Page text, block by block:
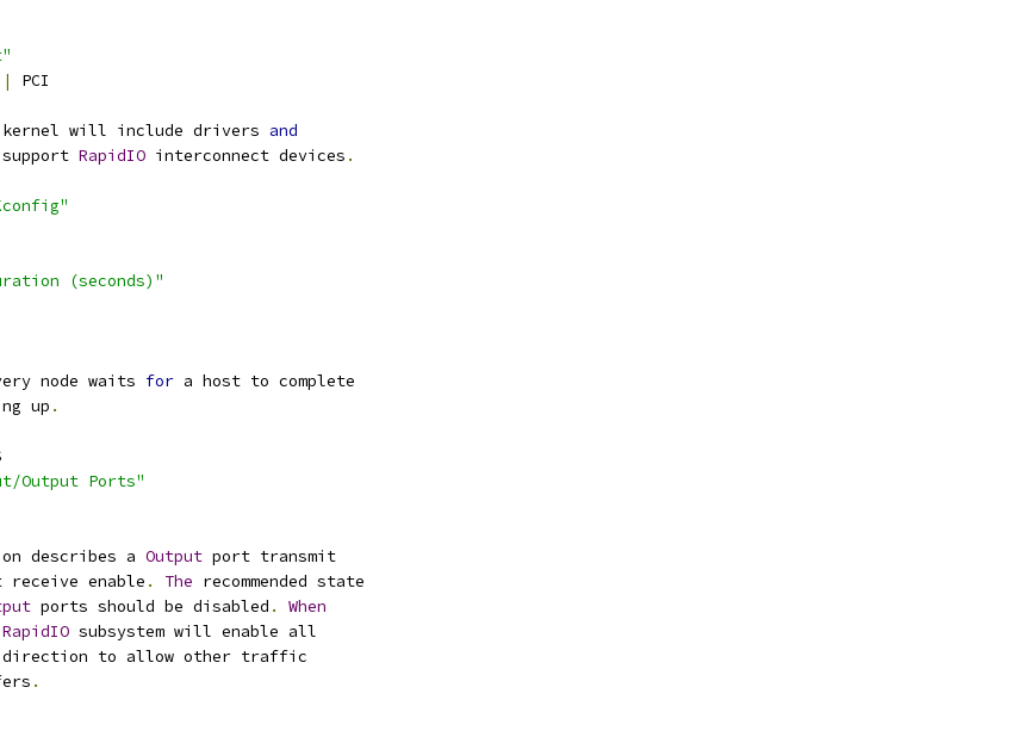
PCI
will include drivers and
RapidIO interconnect devices .
(seconds)"
node waits for a host to complete
up
.
Output Ports"
describes a Output port transmit
receive enable . The recommended state
ports should be disabled .
When
RapidIO subsystem will enable all
direction to allow other traffic
.